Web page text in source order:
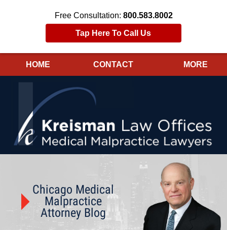
Free Consultation: 800.583.8002
Tap Here To Call Us
HOME CONTACT MORE
Chicago Medical
Malpractice
Attorney Blog